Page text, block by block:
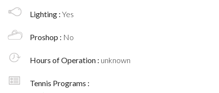
Lighting : Yes
Proshop : No
Hours of Operation : unknown
Tennis Programs :